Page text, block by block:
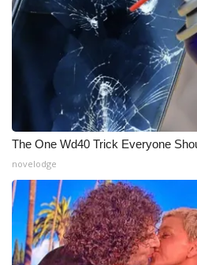
The One Wd40 Trick Everyone
novelodge